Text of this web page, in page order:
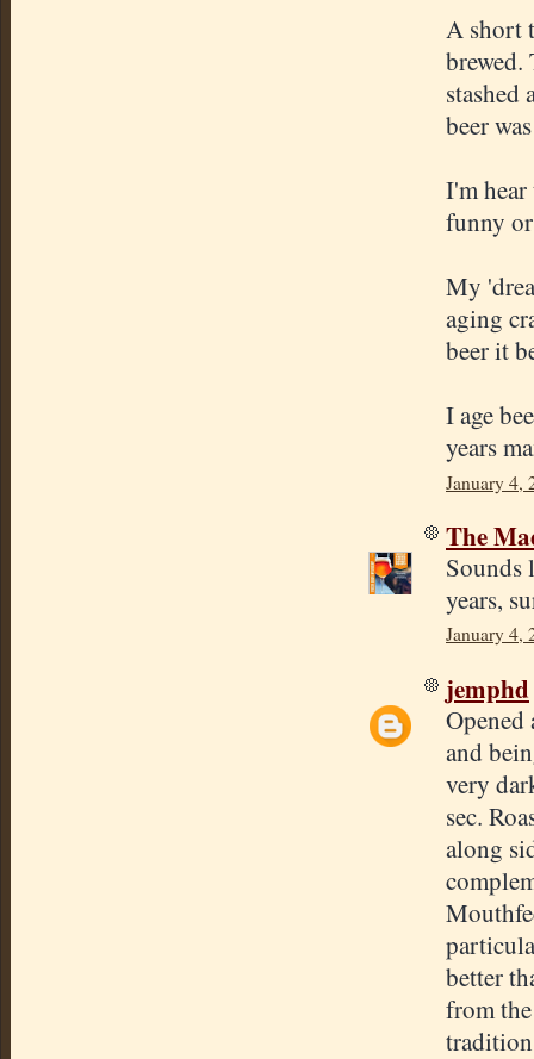
A short
stashed
beer
I'm
funny
My
aging
beer it
I age
years
January 4,
The
Sounds
years,
January 4,
jemphd
Opened
and
very
sec.
along
better
from